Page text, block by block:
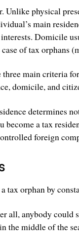
physical
main
Domicile
of tax orphans
three main criteria
domicile, and
determines
become a tax
foreign
tax orphan by
all, anybody could
the middle of the